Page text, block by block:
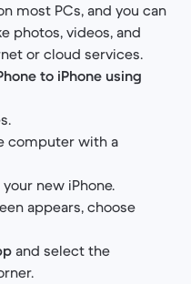
most PCs, and you can
photos, videos, and
or cloud services.
to iPhone using
computer with a
new iPhone.
appears, choose
and select the